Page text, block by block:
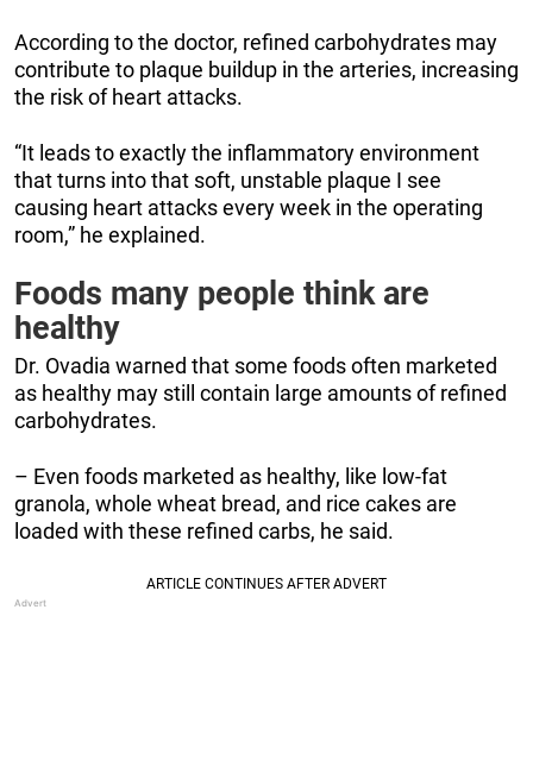
According to the doctor, refined carbohydrates may
contribute to plaque buildup in the arteries, increasing
the risk of heart attacks.
“It leads to exactly the inflammatory environment
that turns into that soft, unstable plaque I see
causing heart attacks every week in the operating
room,” he explained.
Foods many people think are
healthy
Dr. Ovadia warned that some foods often marketed
as healthy may still contain large amounts of refined
carbohydrates.
– Even foods marketed as healthy, like low-fat
granola, whole wheat bread, and rice cakes are
loaded with these refined carbs, he said.